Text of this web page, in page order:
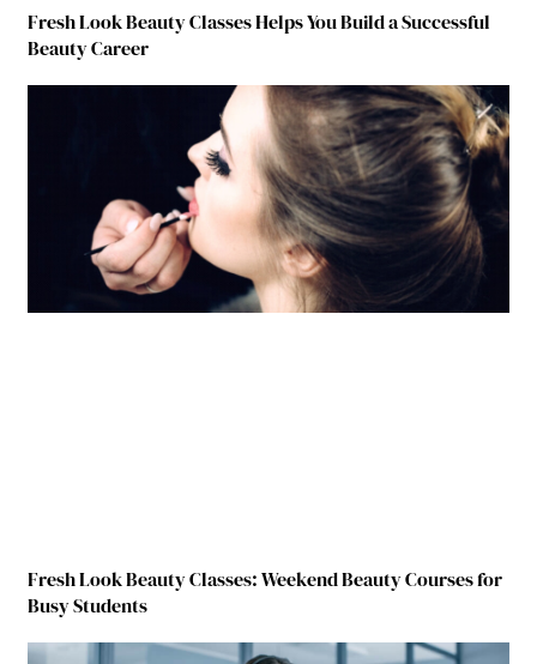
Fresh Look Beauty Classes Helps You Build a Successful
Beauty Career
Fresh Look Beauty Classes: Weekend Beauty Courses for
Busy Students